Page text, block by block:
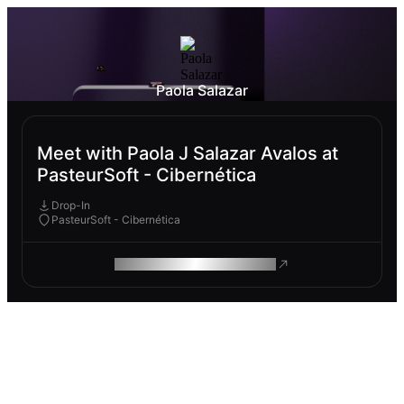
Paola Salazar
Meet with Paola J Salazar Avalos at
PasteurSoft - Cibernética
Drop-In
PasteurSoft - Cibernética